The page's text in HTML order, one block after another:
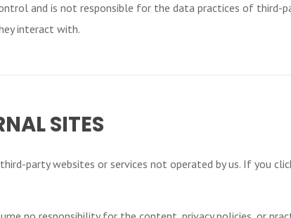
and is not responsible for the data practices of third-
interact with.
SITES
party websites or services not operated by us. If you